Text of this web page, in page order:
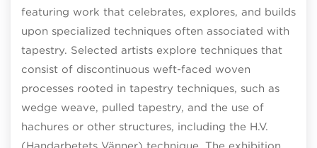
featuring work that celebrates, explores, and builds
upon specialized techniques often associated with
tapestry. Selected artists explore techniques that
consist of discontinuous weft-faced woven
processes rooted in tapestry techniques, such as
wedge weave, pulled tapestry, and the use of
hachures or other structures, including the H.V.